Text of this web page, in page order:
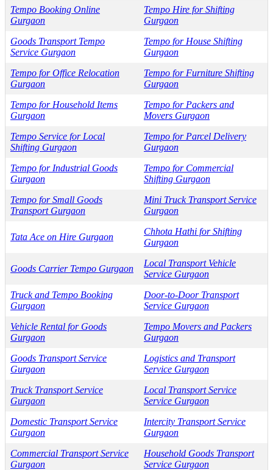
Tempo Booking Online
Gurgaon
Tempo Hire for Shifting
Gurgaon
Goods Transport Tempo
Service Gurgaon
Tempo for House Shifting
Gurgaon
Tempo for Office Relocation
Gurgaon
Tempo for Furniture Shifting
Gurgaon
Tempo for Household Items
Gurgaon
Tempo for Packers and
Movers Gurgaon
Tempo Service for Local
Shifting Gurgaon
Tempo for Parcel Delivery
Gurgaon
Tempo for Industrial Goods
Gurgaon
Tempo for Commercial
Shifting Gurgaon
Tempo for Small Goods
Transport Gurgaon
Mini Truck Transport Service
Gurgaon
Tata Ace on Hire Gurgaon
Chhota Hathi for Shifting
Gurgaon
Goods Carrier Tempo Gurgaon
Local Transport Vehicle
Service Gurgaon
Truck and Tempo Booking
Gurgaon
Door-to-Door Transport
Service Gurgaon
Vehicle Rental for Goods
Gurgaon
Tempo Movers and Packers
Gurgaon
Goods Transport Service
Gurgaon
Logistics and Transport
Service Gurgaon
Truck Transport Service
Gurgaon
Local Transport Service
Service Gurgaon
Domestic Transport Service
Gurgaon
Intercity Transport Service
Gurgaon
Commercial Transport Service
Gurgaon
Household Goods Transport
Service Gurgaon